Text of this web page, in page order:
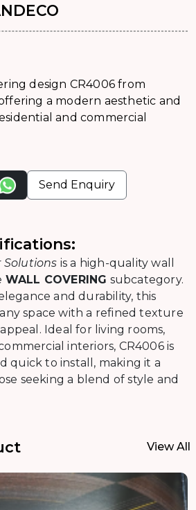
design CR4006 from
a modern aesthetic and
and commercial
Send Enquiry
Solutions is a high-quality wall
WALL COVERING subcategory.
and durability, this
space with a refined texture
Ideal for living rooms,
interiors, CR4006 is
quick to install, making it a
seeking a blend of style and
View All